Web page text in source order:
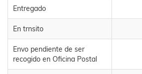
Entregado
En trnsito
Envo pendiente de ser
recogido en Oficina Postal